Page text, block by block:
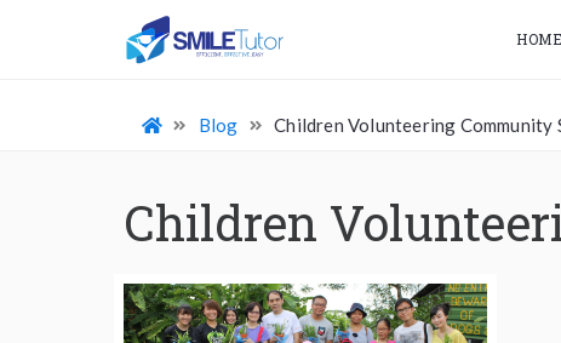
HOME
Blog Children Volunteering Community
Children